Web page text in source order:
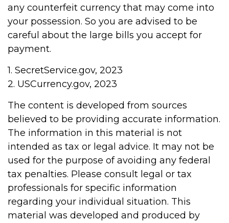
any counterfeit currency that may come into
your possession. So you are advised to be
careful about the large bills you accept for
payment.
1. SecretService.gov, 2023
2. USCurrency.gov, 2023
The content is developed from sources
believed to be providing accurate information.
The information in this material is not
intended as tax or legal advice. It may not be
used for the purpose of avoiding any federal
tax penalties. Please consult legal or tax
professionals for specific information
regarding your individual situation. This
material was developed and produced by